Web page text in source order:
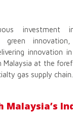
investment
green
innovation in
Malaysia at the
gas supply chain.
Malaysia’s